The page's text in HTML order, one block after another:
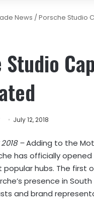
News /Porsche Studio
Studio
July 12, 2018
–Adding to the
has officially
popular hubs. The first
presence in
and brand